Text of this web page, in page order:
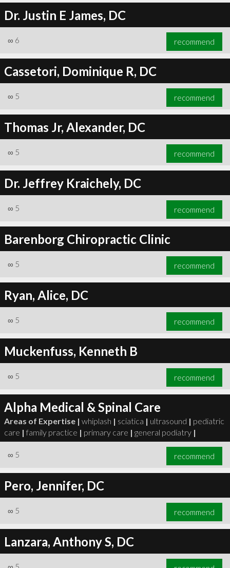
Dr. Justin E James, DC
∞ 6 recommend
Cassetori, Dominique R, DC
∞ 5 recommend
Thomas Jr, Alexander, DC
∞ 5 recommend
Dr. Jeffrey Kraichely, DC
∞ 5 recommend
Barenborg Chiropractic Clinic
∞ 5 recommend
Ryan, Alice, DC
∞ 5 recommend
Muckenfuss, Kenneth B
∞ 5 recommend
Alpha Medical & Spinal Care
Areas of Expertise | whiplash | sciatica | ultrasound | pediatric
care | family practice | primary care | general podiatry |
∞ 5 recommend
Pero, Jennifer, DC
∞ 5 recommend
Lanzara, Anthony S, DC